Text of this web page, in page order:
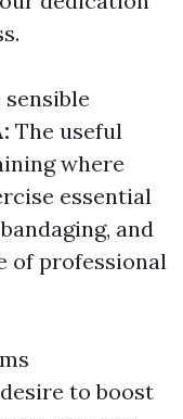
The useful
where
essential
and
of professional
to boost